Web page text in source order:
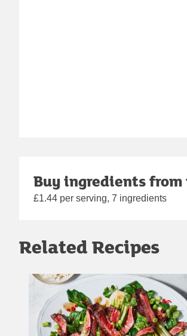
Buy ingredients
£1.44 per serving, 7 ingredients
Related Recipes